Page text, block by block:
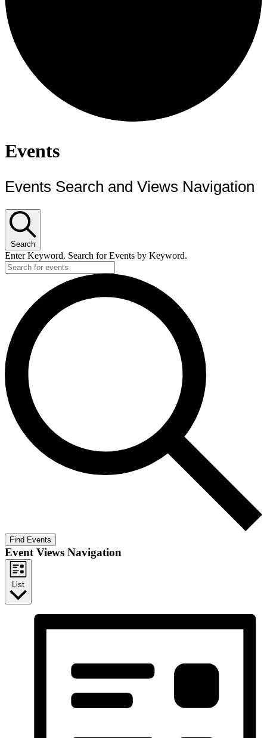
Events
Events Search and Views Navigation
Search
Enter Keyword. Search for Events by Keyword.
Find Events
Event Views Navigation
List